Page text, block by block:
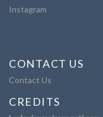
Instagram
CONTACT US
Contact Us
CREDITS